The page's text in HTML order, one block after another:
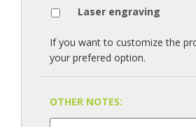
Laser engraving
If you want to customize the
your prefered option.
OTHER NOTES: